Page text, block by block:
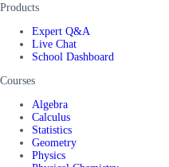
Products
Expert Q&A
Live Chat
School Dashboard
Courses
Algebra
Calculus
Statistics
Geometry
Physics